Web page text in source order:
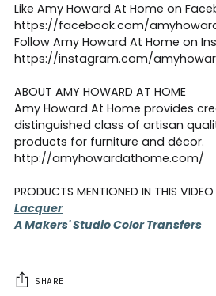
Like Amy Howard At Home on
https://facebook.com/
Follow Amy Howard At Home on
https://instagram.com/
ABOUT AMY HOWARD AT HOME
Amy Howard At Home provides
distinguished class of artisan
products for furniture and décor.
http://amyhowardathome.com/
PRODUCTS MENTIONED IN THIS VIDEO
Lacquer
A Makers' Studio Color Transfers
SHARE